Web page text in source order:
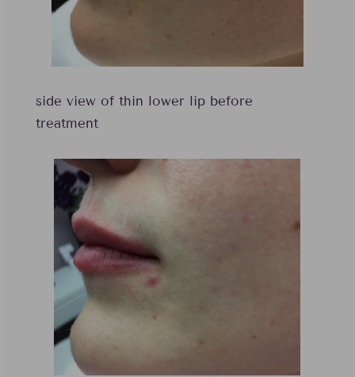
side view of thin lower lip before
treatment